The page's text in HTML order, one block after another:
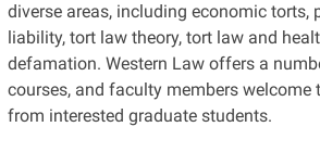
diverse areas, including economic torts,
liability, tort law theory, tort law and
defamation. Western Law offers a
courses, and faculty members welcome
from interested graduate students.